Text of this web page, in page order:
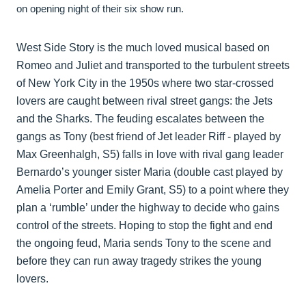
on opening night of their six show run.
West Side Story is the much loved musical based on
Romeo and Juliet and transported to the turbulent streets
of New York City in the 1950s where two star-crossed
lovers are caught between rival street gangs: the Jets
and the Sharks. The feuding escalates between the
gangs as Tony (best friend of Jet leader Riff - played by
Max Greenhalgh, S5) falls in love with rival gang leader
Bernardo’s younger sister Maria (double cast played by
Amelia Porter and Emily Grant, S5) to a point where they
plan a ‘rumble’ under the highway to decide who gains
control of the streets. Hoping to stop the fight and end
the ongoing feud, Maria sends Tony to the scene and
before they can run away tragedy strikes the young
lovers.